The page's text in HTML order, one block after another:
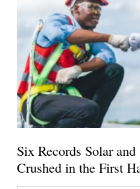
Six Records Solar and
Crushed in the First